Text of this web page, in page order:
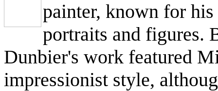
painter, known for
portraits and figures.
Dunbier's work featured
impressionist style,